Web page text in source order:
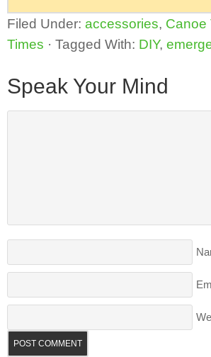
Filed Under: accessories, Canoe
Times · Tagged With: DIY,
Speak Your Mind